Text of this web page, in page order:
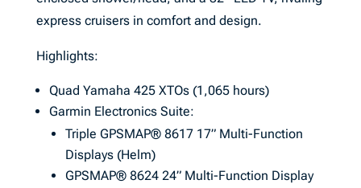
express cruisers in comfort and design.
Highlights:
Quad Yamaha 425 XTOs (1,065 hours)
Garmin Electronics Suite:
Triple GPSMAP® 8617 17” Multi-Function
Displays (Helm)
GPSMAP® 8624 24” Multi-Function Display